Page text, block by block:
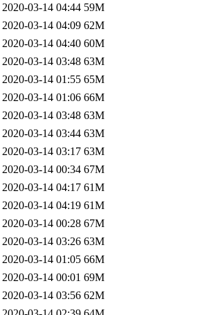
2020-03-14 04:44 59M
2020-03-14 04:09 62M
2020-03-14 04:40 60M
2020-03-14 03:48 63M
2020-03-14 01:55 65M
2020-03-14 01:06 66M
2020-03-14 03:48 63M
2020-03-14 03:44 63M
2020-03-14 03:17 63M
2020-03-14 00:34 67M
2020-03-14 04:17 61M
2020-03-14 04:19 61M
2020-03-14 00:28 67M
2020-03-14 03:26 63M
2020-03-14 01:05 66M
2020-03-14 00:01 69M
2020-03-14 03:56 62M